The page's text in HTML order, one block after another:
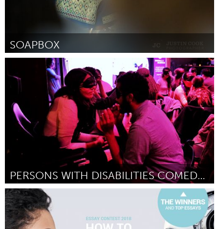
SOAPBOX
Raleigh, NC (Inactive)
By Kamara Thomas September 2018
PERSONS WITH DISABILITIES COMEDY SHOWCASE
Disability
By Kyle Marian Viterbo